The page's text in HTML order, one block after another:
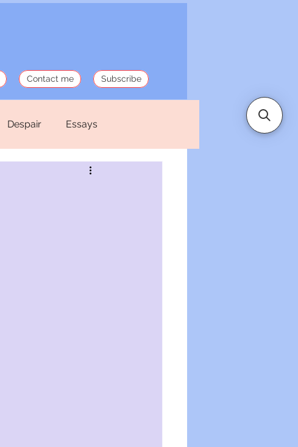
Contact me Subscribe
Despair Essays
Politics